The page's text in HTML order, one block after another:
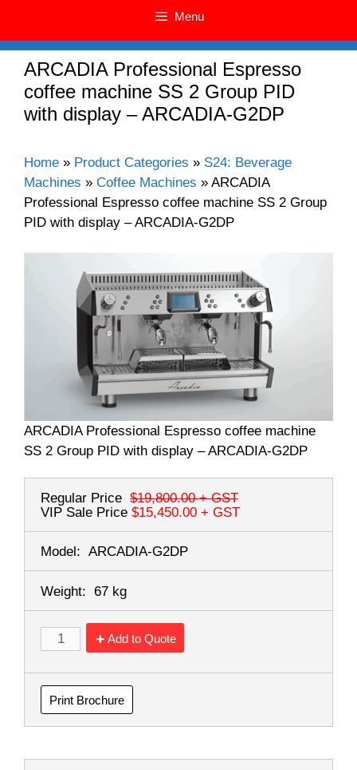
Menu
ARCADIA Professional Espresso
coffee machine SS 2 Group PID
with display – ARCADIA-G2DP
Home » Product Categories » S24: Beverage
Machines » Coffee Machines » ARCADIA
Professional Espresso coffee machine SS 2 Group
PID with display – ARCADIA-G2DP
ARCADIA Professional Espresso coffee machine
SS 2 Group PID with display – ARCADIA-G2DP
Regular Price $19,800.00+ GST
VIP Sale Price $15,450.00 + GST
Model: ARCADIA-G2DP
Weight: 67 kg
Add to Quote
Print Brochure